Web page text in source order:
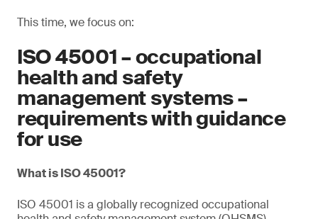
This time, we focus on:
ISO 45001 – occupational
health and safety
management systems –
requirements with guidance
for use
What is ISO 45001?
ISO 45001 is a globally recognized occupational